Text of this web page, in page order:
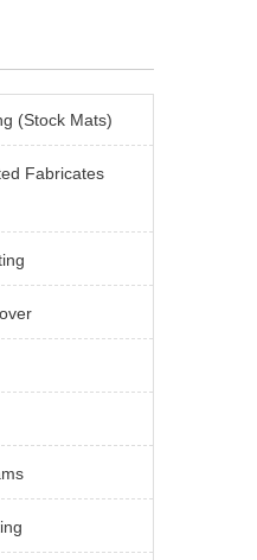
(Stock Mats)
Fabricates